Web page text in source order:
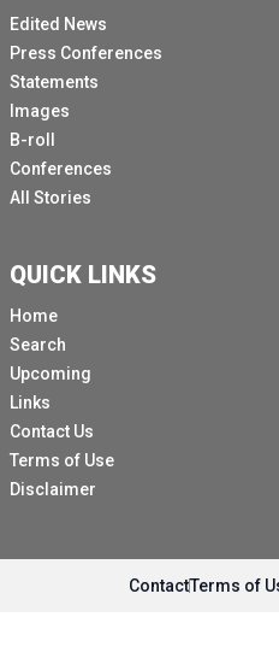
Edited News
Press Conferences
Statements
Images
B-roll
Conferences
All Stories
QUICK LINKS
Home
Search
Upcoming
Links
Contact Us
Terms of Use
Disclaimer
ContactTerms of